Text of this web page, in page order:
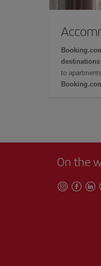
destinations
to
On the